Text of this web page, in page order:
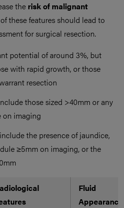
the risk of malignant
these features should lead to
for surgical resection.
potential of around 3%, but
with rapid growth, or those
resection
those sized >40mm or any
on imaging
the presence of jaundice,
≥5mm on imaging, or the
Fluid
Appearance